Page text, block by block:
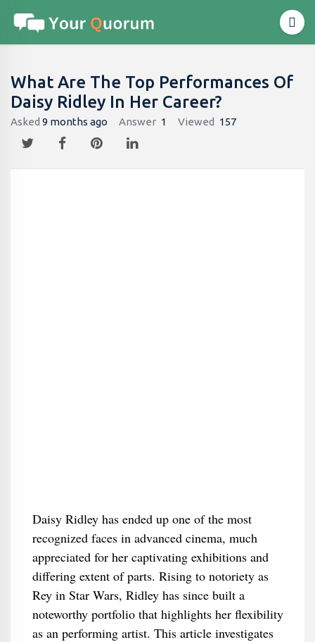
What Are The Top Performances Of
Daisy Ridley In Her Career?
Asked 9 months ago Answer 1 Viewed 157
Daisy Ridley has ended up one of the most
recognized faces in advanced cinema, much
appreciated for her captivating exhibitions and
differing extent of parts. Rising to notoriety as
Rey in Star Wars, Ridley has since built a
noteworthy portfolio that highlights her flexibility
as an performing artist. This article investigates